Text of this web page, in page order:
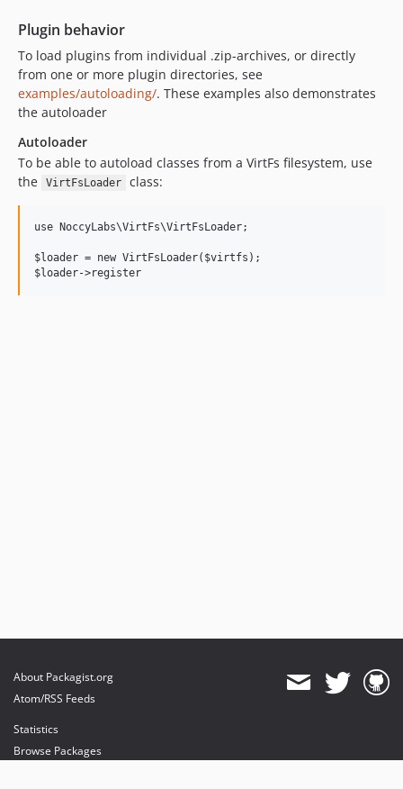
Plugin behavior
To load plugins from individual .zip-archives, or directly
from one or more plugin directories, see
examples/autoloading/. These examples also demonstrates
the autoloader
Autoloader
To be able to autoload classes from a VirtFs filesystem, use
the
VirtFsLoader class:
use NoccyLabs\VirtFs\VirtFsLoader;
$loader = new VirtFsLoader($virtfs);
About Packagist.org
Atom/RSS Feeds
Statistics
Browse Packages